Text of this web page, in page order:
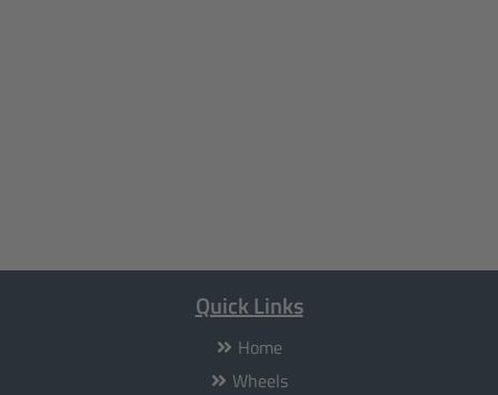
Quick Links
Home
Wheels